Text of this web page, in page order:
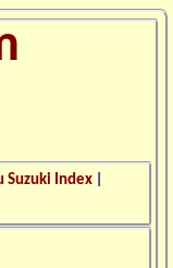
Suzuki Index